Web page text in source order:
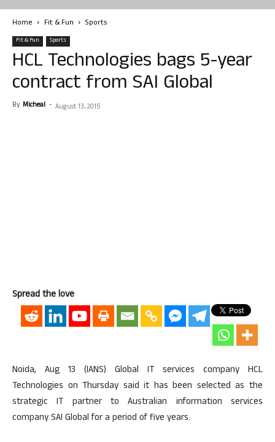
Home Fit & Fun Sports
Fit & Fun Sports
HCL Technologies bags 5-year
contract from SAI Global
By Micheal - August 13, 2015
Spread the love
Noida, Aug 13 (IANS) Global IT services company HCL
Technologies on Thursday said it has been selected as the
strategic IT partner to Australian information services
company SAI Global for a period of five years.